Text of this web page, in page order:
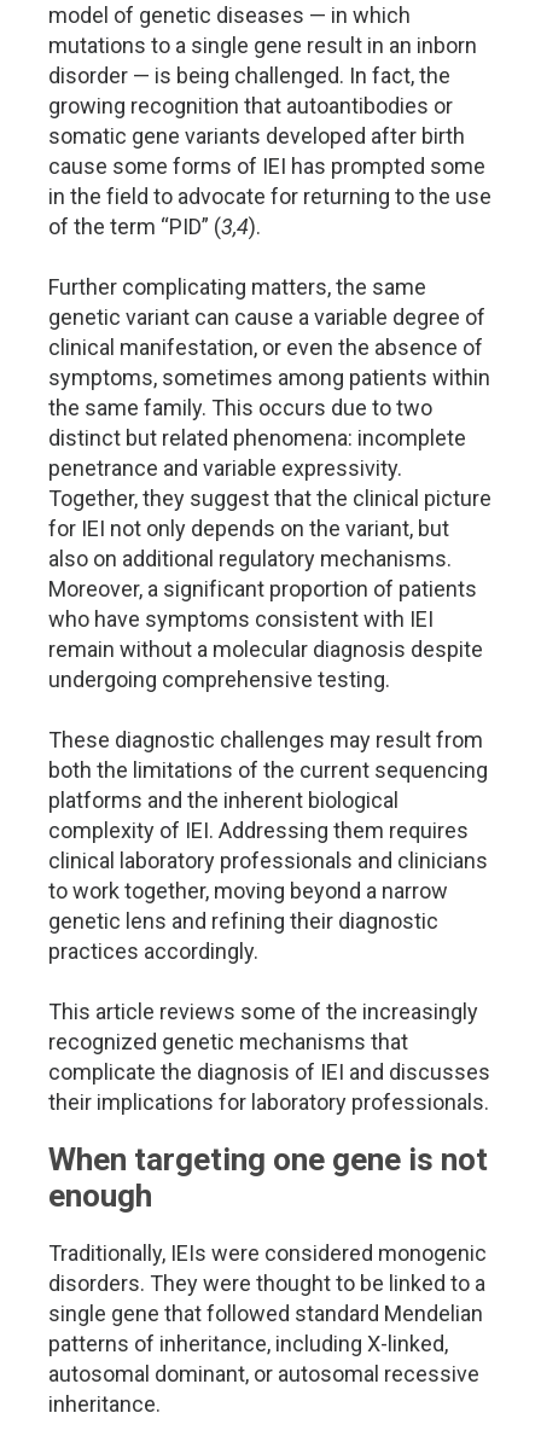
model of genetic diseases — in which
mutations to a single gene result in an inborn
disorder — is being challenged. In fact, the
growing recognition that autoantibodies or
somatic gene variants developed after birth
cause some forms of IEI has prompted some
in the field to advocate for returning to the use
of the term “PID” (3,4).
Further complicating matters, the same
genetic variant can cause a variable degree of
clinical manifestation, or even the absence of
symptoms, sometimes among patients within
the same family. This occurs due to two
distinct but related phenomena: incomplete
penetrance and variable expressivity.
Together, they suggest that the clinical picture
for IEI not only depends on the variant, but
also on additional regulatory mechanisms.
Moreover, a significant proportion of patients
who have symptoms consistent with IEI
remain without a molecular diagnosis despite
undergoing comprehensive testing.
These diagnostic challenges may result from
both the limitations of the current sequencing
platforms and the inherent biological
complexity of IEI. Addressing them requires
clinical laboratory professionals and clinicians
to work together, moving beyond a narrow
genetic lens and refining their diagnostic
practices accordingly.
This article reviews some of the increasingly
recognized genetic mechanisms that
complicate the diagnosis of IEI and discusses
their implications for laboratory professionals.
When targeting one gene is not
enough
Traditionally, IEIs were considered monogenic
disorders. They were thought to be linked to a
single gene that followed standard Mendelian
patterns of inheritance, including X-linked,
autosomal dominant, or autosomal recessive
inheritance.